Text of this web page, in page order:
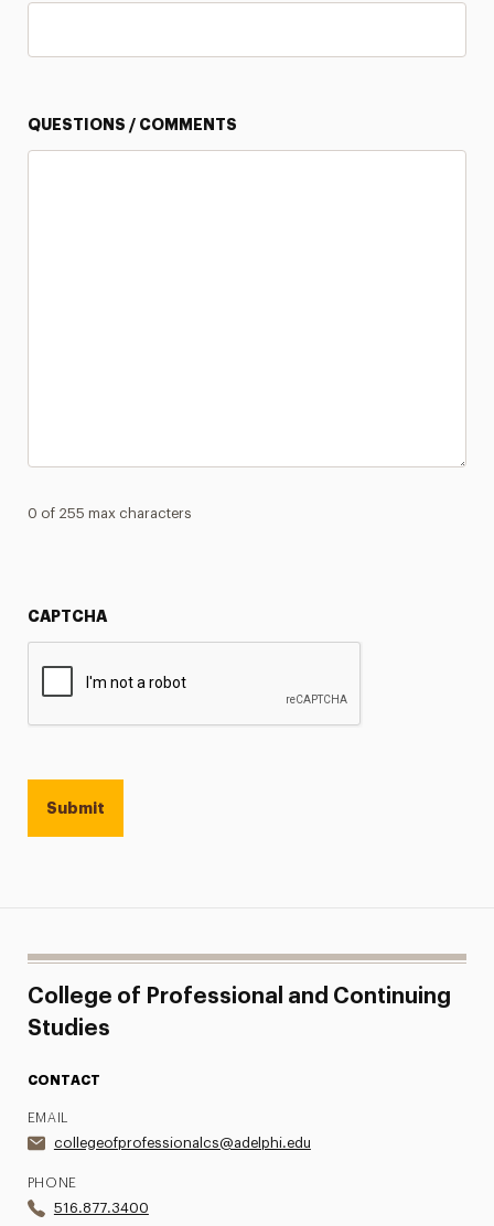
QUESTIONS / COMMENTS
0 of 255 max characters
CAPTCHA
College of Professional and Continuing
Studies
CONTACT
EMAIL
collegeofprofessionalcs@adelphi.edu
PHONE
516.877.3400